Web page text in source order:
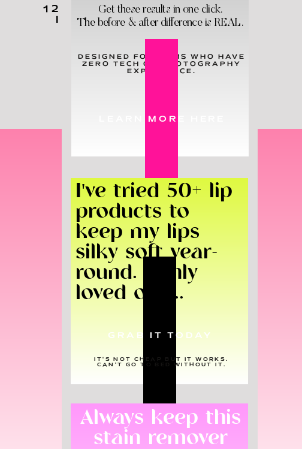
Get these results in one click.
The before & after difference is REAL.
DESIGNED FOR MOMS WHO HAVE
ZERO TECH OR PHOTOGRAPHY
EXPERIENCE.
LEARN MORE HERE
I've tried 50+ lip
products to
keep my lips
silky soft year-
round. I only
loved one...
GRAB IT TODAY
IT'S NOT CHEAP BUT IT WORKS.
CAN'T GO TO BED WITHOUT IT.
Always keep this
stain remover
LEARN MORE
12 HOLY GRAIL PRODUCTS
IN YOUR LIFE - & STAT!